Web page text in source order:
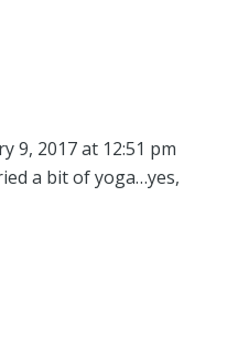
9, 2017 at 12:51 pm
a bit of yoga…yes,